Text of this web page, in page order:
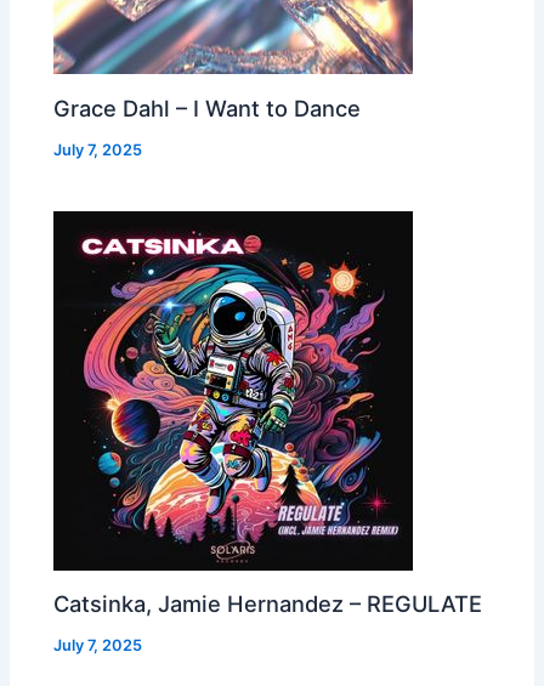
Grace Dahl – I Want to Dance
July 7, 2025
Catsinka, Jamie Hernandez – REGULATE
July 7, 2025